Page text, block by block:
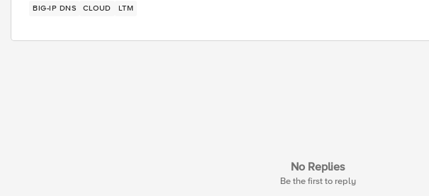
BIG-IP DNS CLOUD LTM
No Replies
Be the first to reply